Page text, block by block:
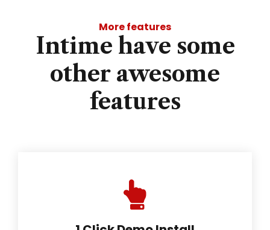
More features
Intime have some
other awesome
features